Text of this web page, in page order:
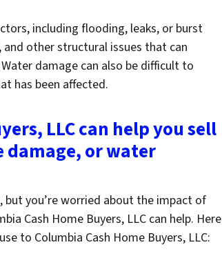
including flooding, leaks, or burst
other structural issues that can
damage can also be difficult to
has been affected.
LLC can help you sell
damage, or water
but you’re worried about the impact of
Cash Home Buyers, LLC can help. Here
to Columbia Cash Home Buyers, LLC: